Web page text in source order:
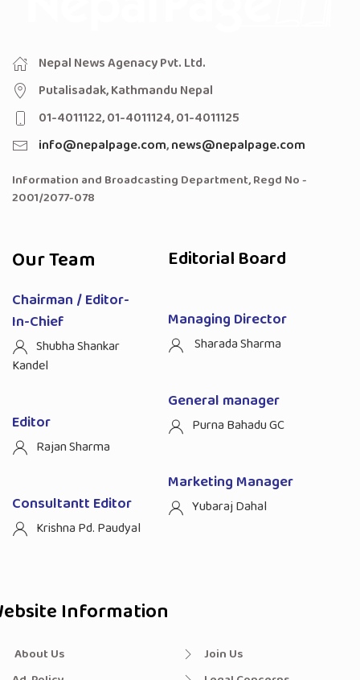
Nepal News Agenacy Pvt. Ltd.
Putalisadak, Kathmandu Nepal
01-4011122, 01-4011124, 01-4011125
info@nepalpage.com,news@nepalpage.com
Information and Broadcasting Department, Regd No -
2001/2077-078
Our Team
Chairman / Editor-
In-Chief
Shubha Shankar
Kandel
Editor
Rajan Sharma
Consultantt Editor
Krishna Pd. Paudyal
Editorial Board
Managing Director
Sharada Sharma
General manager
Purna Bahadu GC
Marketing Manager
Yubaraj Dahal
Information
About Us
Join Us